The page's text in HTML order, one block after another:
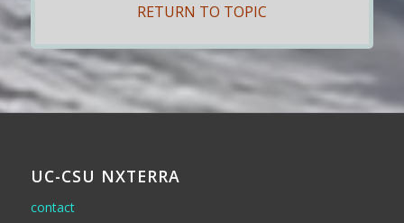
RETURN TO TOPIC
UC-CSU NXTERRA
contact